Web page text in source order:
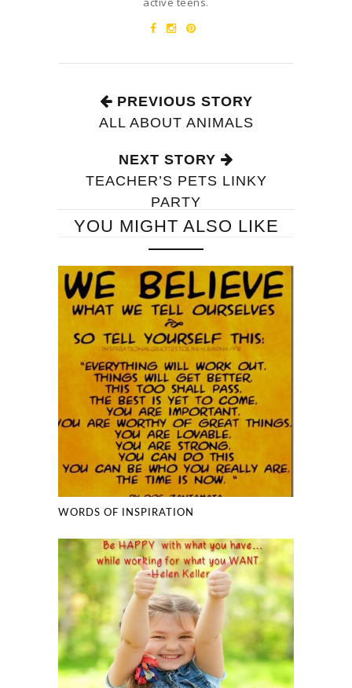
PREVIOUS STORY
ALL ABOUT ANIMALS
NEXT STORY
TEACHER’S PETS LINKY
PARTY
YOU MIGHT ALSO LIKE
WORDS OF INSPIRATION